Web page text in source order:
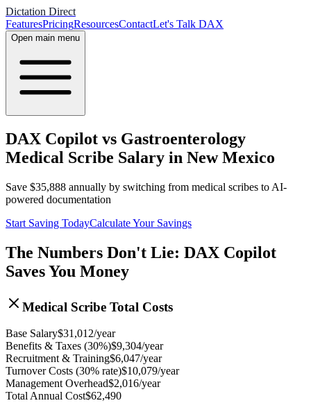
Dictation Direct
FeaturesPricingResourcesContactLet's Talk DAX
Open main menu
DAX Copilot vs Gastroenterology
Medical Scribe Salary in New Mexico
Save $35,888 annually by switching from medical scribes to AI-
powered documentation
Start Saving TodayCalculate Your Savings
The Numbers Don't Lie: DAX Copilot
Saves You Money
Medical Scribe Total Costs
Base Salary$31,012/year
Benefits & Taxes (30%)$9,304/year
Recruitment & Training$6,047/year
Turnover Costs (30% rate)$10,079/year
Management Overhead$2,016/year
Total Annual Cost$62,490